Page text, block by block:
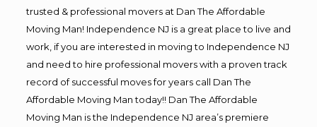
trusted & professional movers at Dan The Affordable
Moving Man! Independence NJ is a great place to live and
work, if you are interested in moving to Independence NJ
and need to hire professional movers with a proven track
record of successful moves for years call Dan The
Affordable Moving Man today!! Dan The Affordable
Moving Man is the Independence NJ area’s premiere